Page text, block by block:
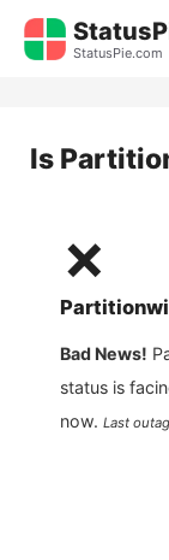
Skip
StatusPie.com
Is
❌
Bad News!
status is
now. Last